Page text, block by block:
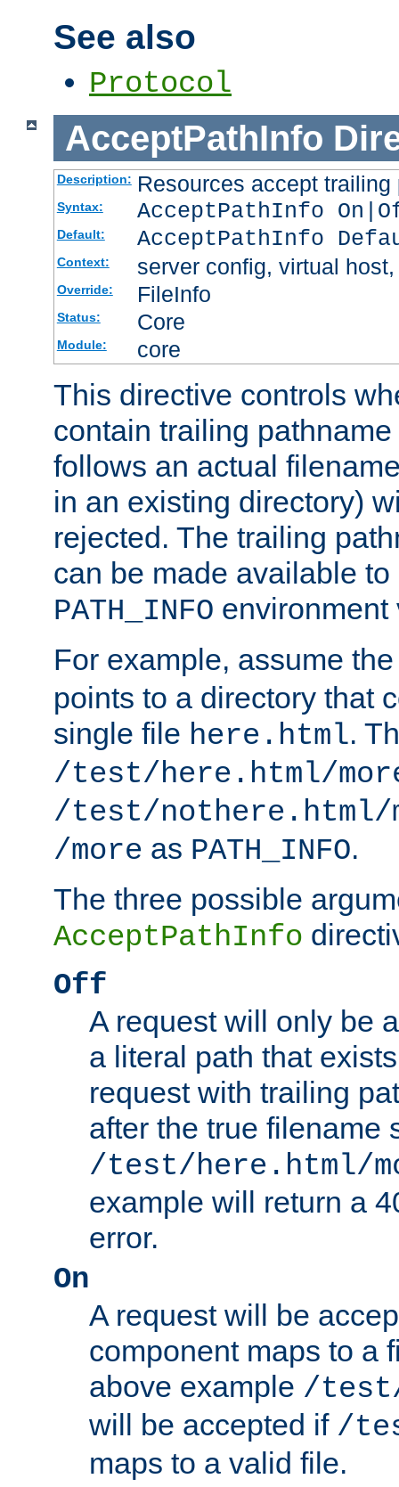
See also
Protocol
AcceptPathInfo
Description: Resources accept
Syntax: AcceptPathInfo
Default: AcceptPathInfo
Context: server config, virtual
Override: FileInfo
Status: Core
Module: core
This directive controls
contain trailing
follows an actual
in an existing directory)
rejected. The trailing
can be made available
PATH_INFO environment
For example, assume
points to a directory that
single file here.html.
/test/here.html/
/test/nothere.html/
/more as PATH_INFO.
The three possible
AcceptPathInfo
Off
A request will only be
a literal path that
request with trailing
after the true filename
/test/here.html/
example will return a
error.
On
A request will be
component maps to a
above example /
will be accepted if /
maps to a valid file.